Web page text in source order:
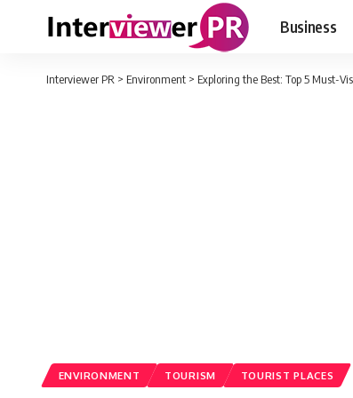
Business
Interviewer PR > Environment > Exploring the Best: Top 5 Must-
ENVIRONMENT TOURISM TOURIST PLACES